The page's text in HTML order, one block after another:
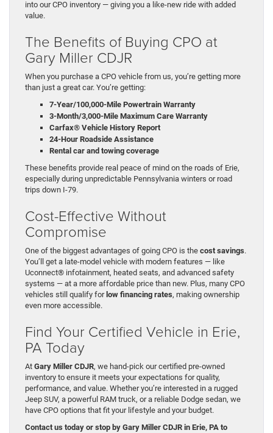
into our CPO inventory — giving you a like-new ride with added
value.
The Benefits of Buying CPO at
Gary Miller CDJR
When you purchase a CPO vehicle from us, you’re getting more
than just a great car. You’re getting:
7-Year/100,000-Mile Powertrain Warranty
3-Month/3,000-Mile Maximum Care Warranty
Carfax® Vehicle History Report
24-Hour Roadside Assistance
Rental car and towing coverage
These benefits provide real peace of mind on the roads of Erie,
especially during unpredictable Pennsylvania winters or road
trips down I-79.
Cost-Effective Without
Compromise
One of the biggest advantages of going CPO is the cost savings.
You’ll get a late-model vehicle with modern features — like
Uconnect® infotainment, heated seats, and advanced safety
systems — at a more affordable price than new. Plus, many CPO
vehicles still qualify for low financing rates, making ownership
even more accessible.
Find Your Certified Vehicle in Erie,
PA Today
At Gary Miller CDJR, we hand-pick our certified pre-owned
inventory to ensure it meets your expectations for quality,
performance, and value. Whether you’re interested in a rugged
Jeep SUV, a powerful RAM truck, or a reliable Dodge sedan, we
have CPO options that fit your lifestyle and your budget.
Contact us today or stop by Gary Miller CDJR in Erie, PA to